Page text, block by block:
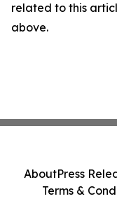
related to this
above.
AboutPress
Terms &